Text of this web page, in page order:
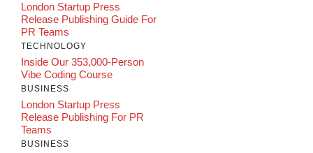
London Startup Press
Release Publishing Guide For
PR Teams
TECHNOLOGY
Inside Our 353,000-Person
Vibe Coding Course
BUSINESS
London Startup Press
Release Publishing For PR
Teams
BUSINESS